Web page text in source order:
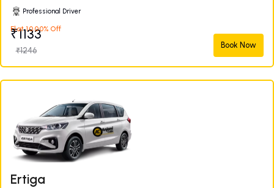
Professional Driver
Flat 10.00% Off
₹1133
₹1246
Book Now
Ertiga